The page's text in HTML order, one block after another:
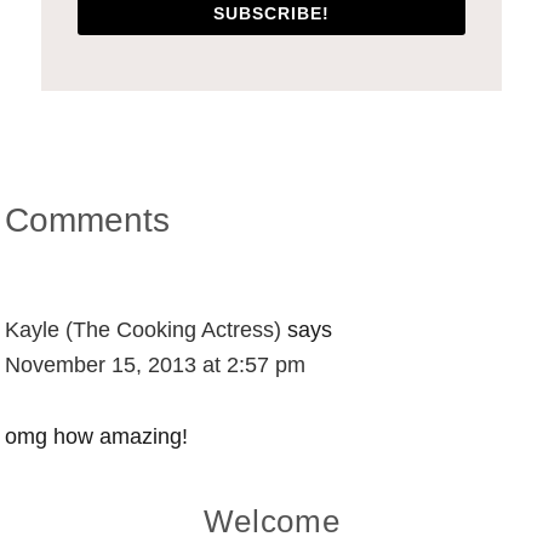
SUBSCRIBE!
Reader
Comments
Kayle (The Cooking Actress) says
November 15, 2013 at 2:57 pm
omg how amazing!
Welcome